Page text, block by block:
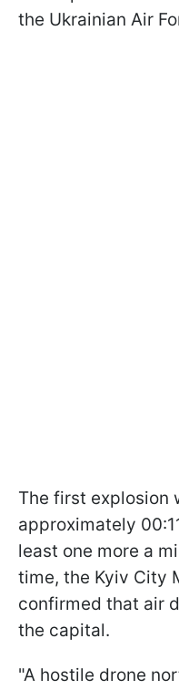
the Ukrainian Air
The first explosion
approximately
least one more a
time, the Kyiv City
confirmed that air
the capital.
"A hostile drone